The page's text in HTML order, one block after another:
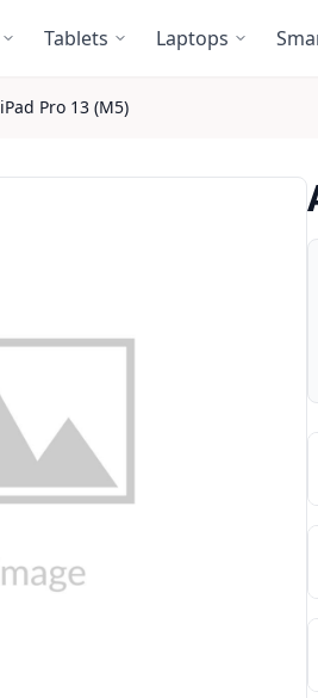
Tablets Laptops
iPad Pro 13 (M5)